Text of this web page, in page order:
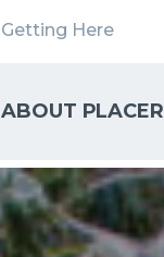
Getting Here
ABOUT PLACER